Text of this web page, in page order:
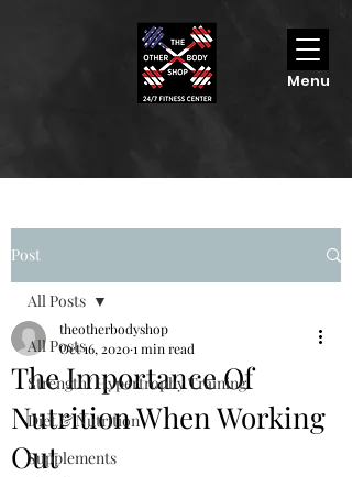
Menu
Post
All Posts
Strength/ Hypertrophy Training
Diet & Nutrition
Supplements
All Posts
The Importance Of
Nutrition When Working
Out
theotherbodyshop
Oct 16, 20201 min read